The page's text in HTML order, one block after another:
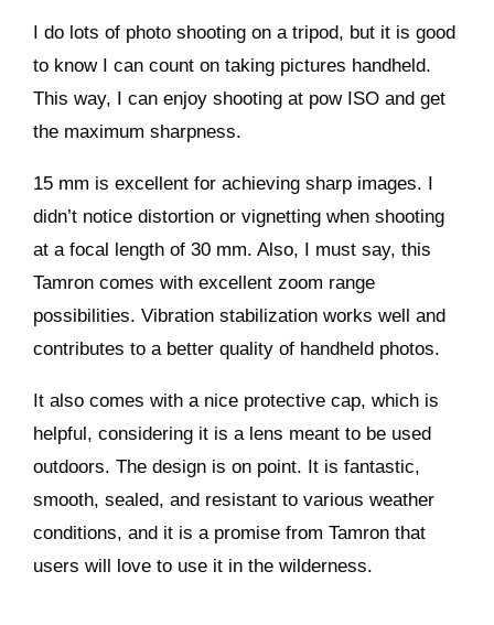
I do lots of photo shooting on a tripod, but it is good
to know I can count on taking pictures handheld.
This way, I can enjoy shooting at pow ISO and get
the maximum sharpness.
15 mm is excellent for achieving sharp images. I
didn’t notice distortion or vignetting when shooting
at a focal length of 30 mm. Also, I must say, this
Tamron comes with excellent zoom range
possibilities. Vibration stabilization works well and
contributes to a better quality of handheld photos.
It also comes with a nice protective cap, which is
helpful, considering it is a lens meant to be used
outdoors. The design is on point. It is fantastic,
smooth, sealed, and resistant to various weather
conditions, and it is a promise from Tamron that
users will love to use it in the wilderness.